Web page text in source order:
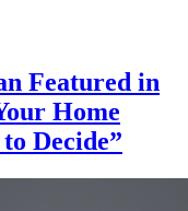
Featured in
Home
Decide”